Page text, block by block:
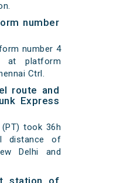
number
number 4
at platform
Ctrl.
route and
Express
(PT) took 36h
distance of
Delhi and